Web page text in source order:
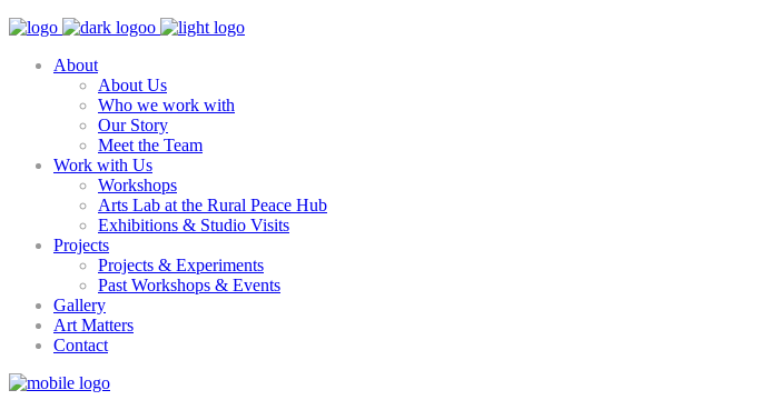
About
About Us
Who we work with
Our Story
Meet the Team
Work with Us
Workshops
Arts Lab at the Rural Peace Hub
Exhibitions & Studio Visits
Projects
Projects & Experiments
Past Workshops & Events
Gallery
Art Matters
Contact